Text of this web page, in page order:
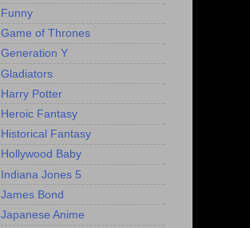
Funny
Game of Thrones
Generation Y
Gladiators
Harry Potter
Heroic Fantasy
Historical Fantasy
Hollywood Baby
Indiana Jones 5
James Bond
Japanese Anime